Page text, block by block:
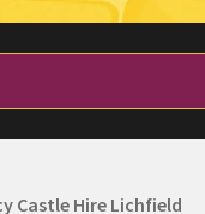
Castle Hire Lichfield